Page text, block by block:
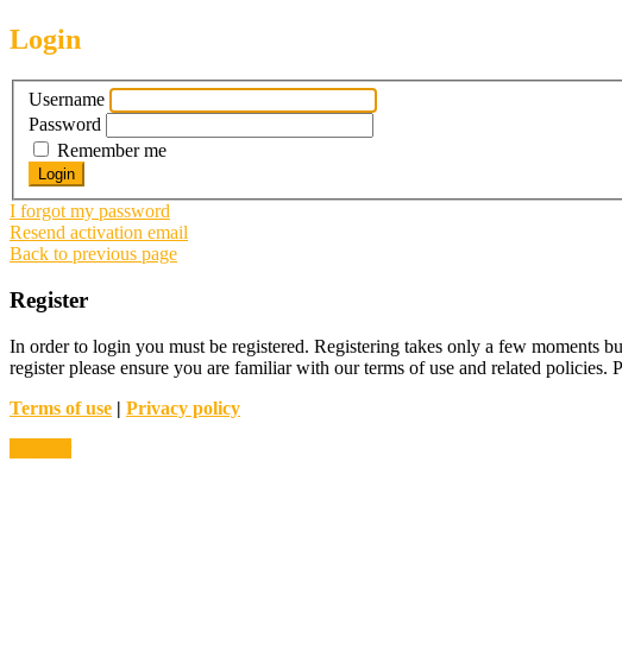
Login
Username
Password
Remember me
I forgot my password
Resend activation email
Back to previous page
Register
In order to login you must be registered. Registering takes only a few moments
register please ensure you are familiar with our terms of use and related
Terms of use | Privacy policy